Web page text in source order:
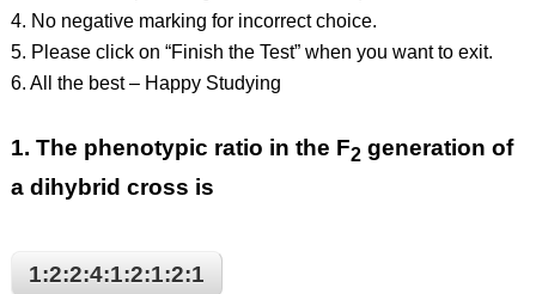
4. No negative marking for incorrect choice.
5. Please click on “Finish the Test” when you want to exit.
6. All the best – Happy Studying
1. The phenotypic ratio in the F2 generation of
a dihybrid cross is
1:2:2:4:1:2:1:2:1